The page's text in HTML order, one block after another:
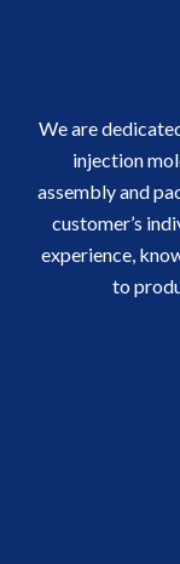
We are
injection
assembly and
customer’s
experience,
to